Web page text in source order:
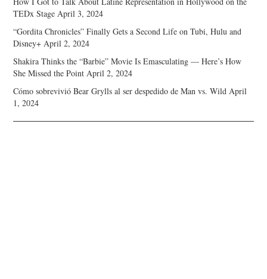
TEDx Stage April 3, 2024
“Gordita Chronicles” Finally Gets a Second Life on Tubi, Hulu and
Disney+ April 2, 2024
Shakira Thinks the “Barbie” Movie Is Emasculating — Here’s How
She Missed the Point April 2, 2024
Cómo sobrevivió Bear Grylls al ser despedido de Man vs. Wild April
1, 2024